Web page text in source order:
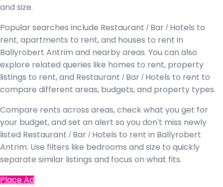
and size.
Popular searches include Restaurant / Bar / Hotels to
rent, apartments to rent, and houses to rent in
Ballyrobert Antrim and nearby areas. You can also
explore related queries like homes to rent, property
listings to rent, and Restaurant / Bar / Hotels to rent to
compare different areas, budgets, and property types.
Compare rents across areas, check what you get for
your budget, and set an alert so you don't miss newly
listed Restaurant / Bar / Hotels to rent in Ballyrobert
Antrim. Use filters like bedrooms and size to quickly
separate similar listings and focus on what fits.
Place Ad